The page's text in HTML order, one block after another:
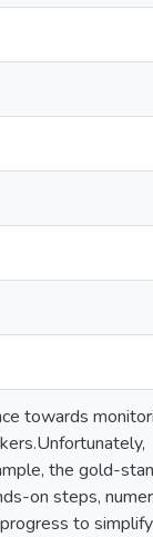
towards
the gold-
on steps,
to